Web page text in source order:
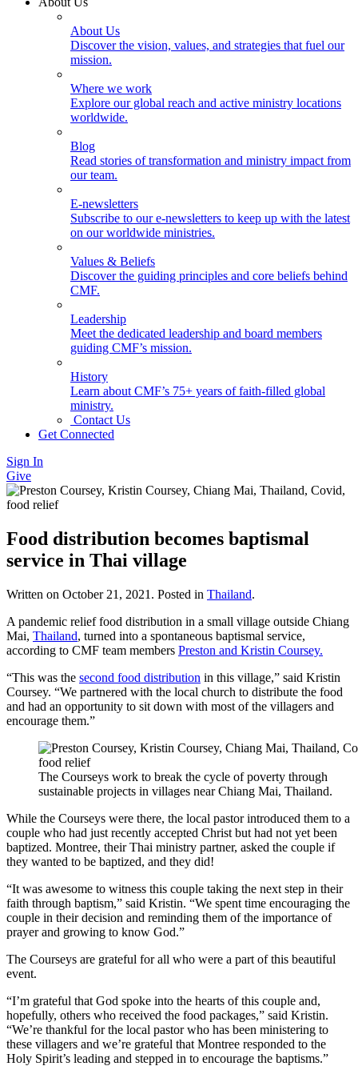
About Us
Discover the vision, values, and strategies that fuel our
mission.
Where we work
Explore our global reach and active ministry locations
worldwide.
Blog
Read stories of transformation and ministry impact from
our team.
E-newsletters
Subscribe to our e-newsletters to keep up with the latest
on our worldwide ministries.
Values & Beliefs
Discover the guiding principles and core beliefs behind
CMF.
Leadership
Meet the dedicated leadership and board members
guiding CMF’s mission.
History
Learn about CMF’s 75+ years of faith-filled global
ministry.
Contact Us
Get Connected
Sign In
Give
Food distribution becomes baptismal
service in Thai village
Written on October 21, 2021 . Posted in Thailand.
A pandemic relief food distribution in a small village outside Chiang
Mai, Thailand, turned into a spontaneous baptismal service,
according to CMF team members Preston and Kristin Coursey.
“This was the second food distribution in this village,” said Kristin
Coursey. “We partnered with the local church to distribute the food
and had an opportunity to sit down with most of the villagers and
encourage them.”
The Courseys work to break the cycle of poverty through
sustainable projects in villages near Chiang Mai, Thailand.
While the Courseys were there, the local pastor introduced them to a
couple who had just recently accepted Christ but had not yet been
baptized. Montree, their Thai ministry partner, asked the couple if
they wanted to be baptized, and they did!
“It was awesome to witness this couple taking the next step in their
faith through baptism,” said Kristin. “We spent time encouraging the
couple in their decision and reminding them of the importance of
prayer and growing to know God.”
The Courseys are grateful for all who were a part of this beautiful
event.
“I’m grateful that God spoke into the hearts of this couple and,
hopefully, others who received the food packages,” said Kristin.
“We’re thankful for the local pastor who has been ministering to
these villagers and we’re grateful that Montree responded to the
Holy Spirit’s leading and stepped in to encourage the baptisms.”